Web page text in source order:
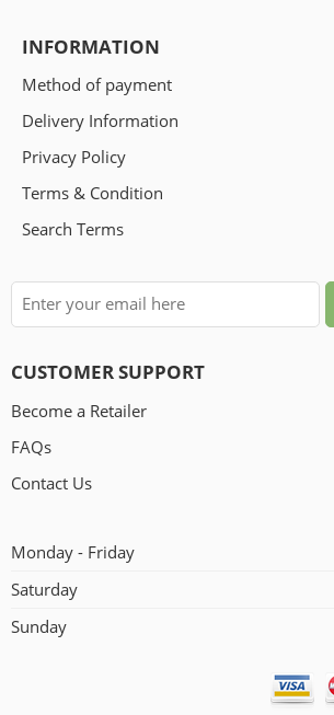
INFORMATION
Method of payment
Delivery Information
Privacy Policy
Terms & Condition
Search Terms
CUSTOMER SUPPORT
Become a Retailer
FAQs
Contact Us
Monday - Friday
Saturday
Sunday